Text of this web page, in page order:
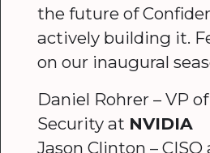
the future of
actively building it.
on our inaugural
Daniel Rohrer – VP
Security at NVIDIA
Jason Clinton – CISO